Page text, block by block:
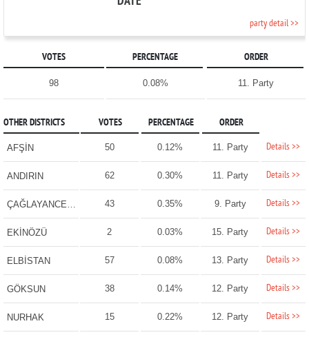
party detail >>
VOTES PERCENTAGE ORDER
98 0.08% 11. Party
OTHER DISTRICTS VOTES PERCENTAGE ORDER
AFŞİN 50 0.12% 11. Party Details >>
ANDIRIN 62 0.30% 11. Party Details >>
ÇAĞLAYANCERİT 43 0.35% 9. Party Details >>
EKİNÖZÜ 2 0.03% 15. Party Details >>
ELBİSTAN 57 0.08% 13. Party Details >>
GÖKSUN 38 0.14% 12. Party Details >>
NURHAK 15 0.22% 12. Party Details >>